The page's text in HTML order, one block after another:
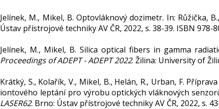
Jelínek, M., Mikel, B. Optovláknový dozimetr. In: Růžička,
Ústav přístrojové techniky AV ČR, 2022, s. 38-39. ISBN 978-
Jelínek, M., Mikel, B. Silica optical fibers in gamma
Proceedings of ADEPT - ADEPT 2022. Žilina: University of
Krátký, S., Kolařík, V., Mikel, B., Helán, R., Urban, F.
iontového leptání pro výrobu optických vláknových
LASER62. Brno: Ústav přístrojové techniky AV ČR, 2022, s.